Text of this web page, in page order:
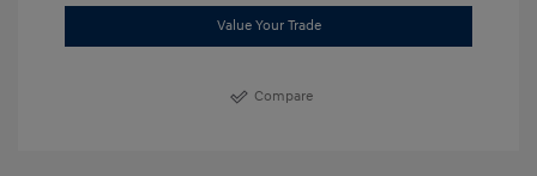
Value Your Trade
Compare